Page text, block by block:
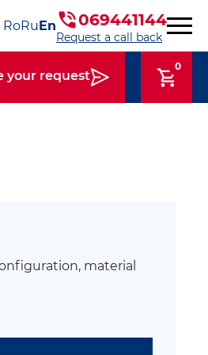
RoRuEn 069441144
Request a call back
your request
0
material